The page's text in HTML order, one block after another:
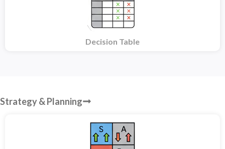
Decision Table
Strategy & Planning